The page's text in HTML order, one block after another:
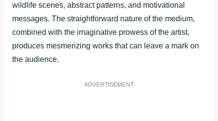
wildlife scenes, abstract patterns, and motivational
messages. The straightforward nature of the medium,
combined with the imaginative prowess of the artist,
produces mesmerizing works that can leave a mark on
the audience.
ADVERTISEMENT